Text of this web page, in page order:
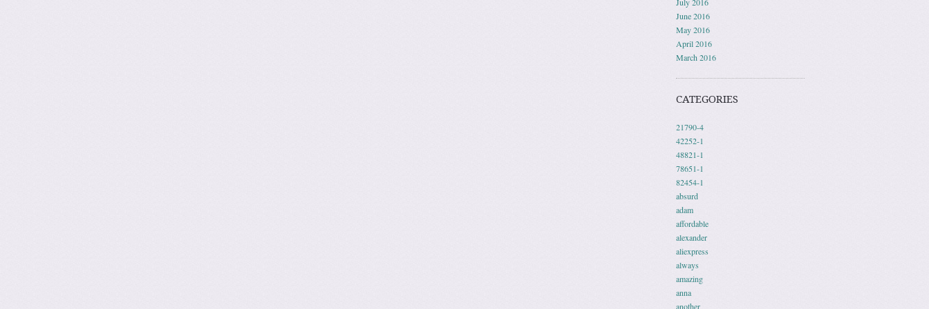
June 2016
May 2016
April 2016
March 2016
CATEGORIES
21790-4
42252-1
48821-1
78651-1
82454-1
absurd
adam
affordable
alexander
aliexpress
always
amazing
anna
another